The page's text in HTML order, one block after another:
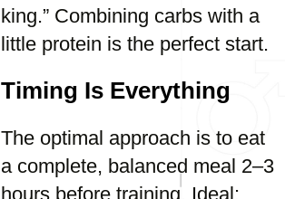
king.” Combining carbs with a
little protein is the perfect start.
Timing Is Everything
The optimal approach is to eat
a complete, balanced meal 2–3
hours before training. Ideal: